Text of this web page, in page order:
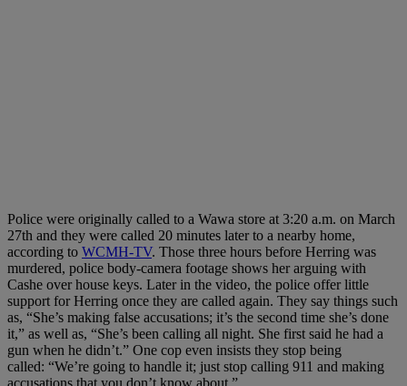
Police were originally called to a Wawa store at 3:20 a.m. on March
27th and they were called 20 minutes later to a nearby home,
according to WCMH-TV. Those three hours before Herring was
murdered, police body-camera footage shows her arguing with
Cashe over house keys. Later in the video, the police offer little
support for Herring once they are called again. They say things such
as, “She’s making false accusations; it’s the second time she’s done
it,” as well as, “She’s been calling all night. She first said he had a
gun when he didn’t.” One cop even insists they stop being
called: “We’re going to handle it; just stop calling 911 and making